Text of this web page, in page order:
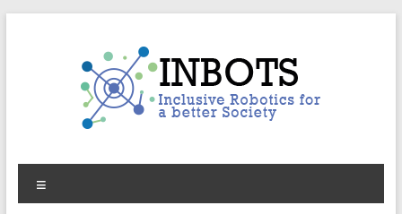
INBOTS
Inclusive